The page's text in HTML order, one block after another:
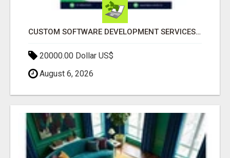
CUSTOM SOFTWARE DEVELOPMENT SERVICES BY SECUODSOFT
20000.00 Dollar US$
August 6, 2026